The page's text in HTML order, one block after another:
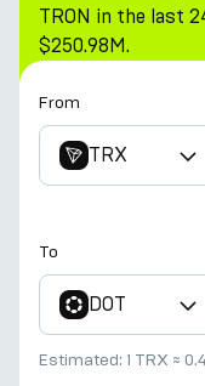
TRON in the last
$250.98M.
From
TRX
To
DOT
Estimated: 1 TRX ≈